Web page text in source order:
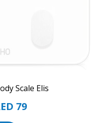
Scale Elis
79